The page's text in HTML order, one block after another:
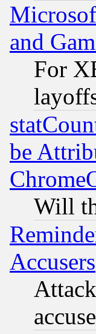
and
For
be
Will
Accusers